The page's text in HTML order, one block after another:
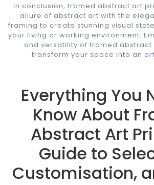
In conclusion, framed abstract art
allure of abstract art with the
framing to create stunning visual
your living or working environment.
and versatility of framed abstract
transform your space into an
Everything You
Know About
Abstract Art
Guide to
Customisation,